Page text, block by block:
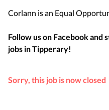
Corlann is an Equal
Follow us on Facebook and
jobs inTipperary!
Sorry, this job is now closed